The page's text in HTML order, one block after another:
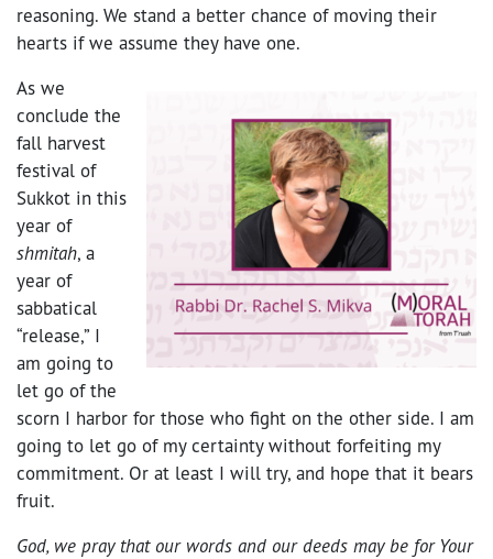
reasoning. We stand a better chance of moving their
hearts if we assume they have one.
As we
conclude the
fall harvest
festival of
Sukkot in this
year of
shmitah, a
year of
sabbatical
“release,” I
am going to
let go of the
scorn I harbor for those who fight on the other side. I am
going to let go of my certainty without forfeiting my
commitment. Or at least I will try, and hope that it bears
fruit.
God, we pray that our words and our deeds may be for Your